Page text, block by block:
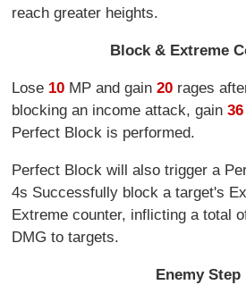
reach greater heights.
Block & Extreme
Lose 10 MP and gain 20 rages
blocking an income attack, gain36
Perfect Block is performed.
Perfect Block will also trigger a
4s Successfully block a target's
Extreme counter, inflicting a total
DMG to targets.
Enemy Step